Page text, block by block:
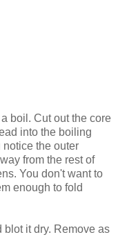
boil. Cut out the core
into the boiling
notice the outer
from the rest of
You don't want to
enough to fold
blot it dry. Remove as